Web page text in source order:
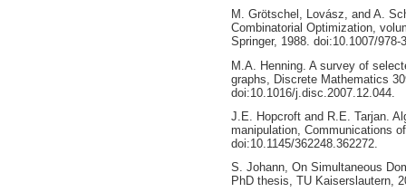
M. Grötschel, Lovász, and A.
Combinatorial Optimization,
Springer, 1988. doi:10.1007/978-
M.A. Henning. A survey of
graphs, Discrete Mathematics
doi:10.1016/j.disc.2007.12.044.
J.E. Hopcroft and R.E. Tarjan.
manipulation, Communications
doi:10.1145/362248.362272.
S. Johann, On Simultaneous
PhD thesis, TU Kaiserslautern,